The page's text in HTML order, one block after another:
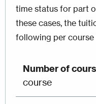
time status for part
these cases, the
following per course
course